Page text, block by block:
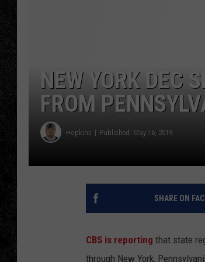
NEW YORK DEC
FROM
Hopkins Published: May 16, 2019
SHARE ON
CBS is reporting that state
through New York,